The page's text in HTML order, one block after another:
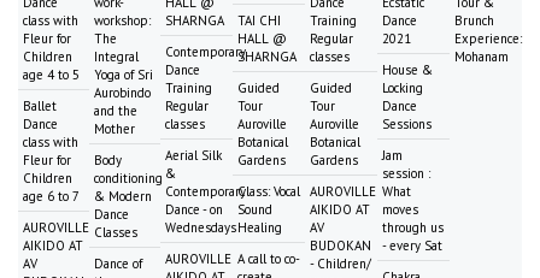
class with
Fleur for
Children
age 4 to 5
Ballet
Dance
class with
Fleur for
Children
age 6 to 7
AUROVILLE
AIKIDO AT
AV
workshop:
The
Integral
Yoga of Sri
Aurobindo
and the
Mother
Body
conditioning
& Modern
Dance
Classes
Dance of
SHARNGA
Contemporary
Dance
Training
Regular
classes
Aerial Silk
&
Contemporary
Dance - on
Wednesdays
AUROVILLE
TAI CHI
HALL @
SHARNGA
Guided
Tour
Auroville
Botanical
Gardens
Class: Vocal
Sound
Healing
A call to co-
Training
Regular
classes
Guided
Tour
Auroville
Botanical
Gardens
AUROVILLE
AIKIDO AT
AV
BUDOKAN
- Children/
Dance
2021
House &
Locking
Dance
Sessions
Jam
session :
What
moves
through us
- every Sat
Brunch
Experience:
Mohanam